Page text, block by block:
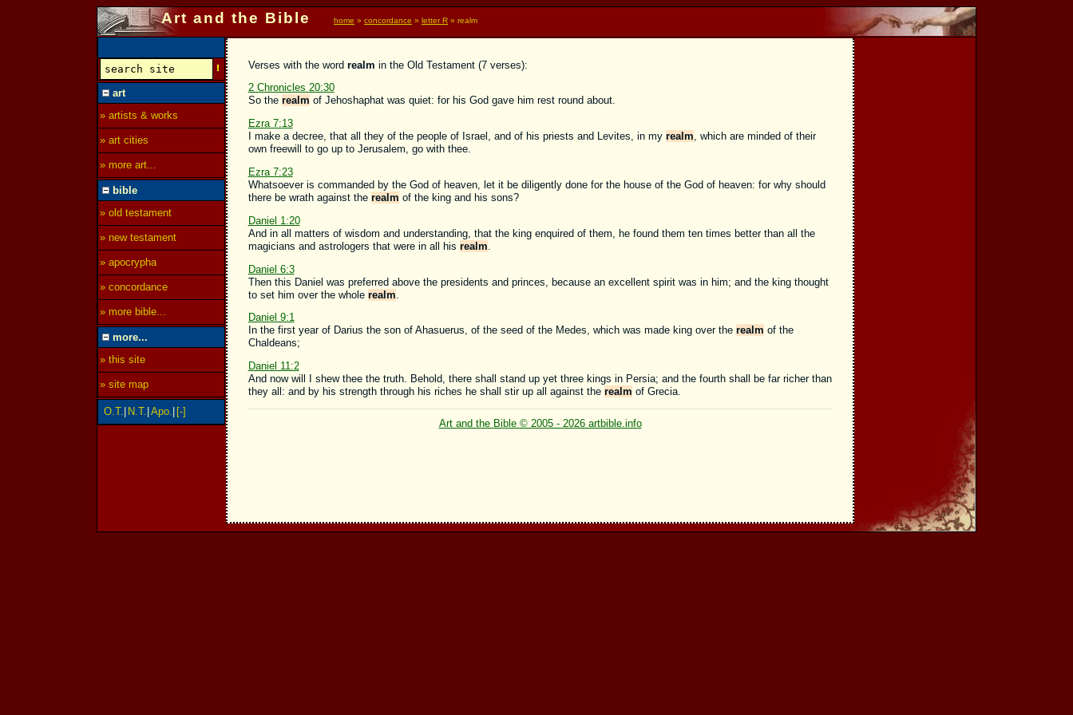
Art and the Bible home » concordance » letter R » realm
Verses with the word realm in the Old Testament (7 verses):
2 Chronicles 20:30
So the realm of Jehoshaphat was quiet: for his God gave him rest round about.
Ezra 7:13
I make a decree, that all they of the people of Israel, and of his priests and Levites, in my realm, which are minded of their
own freewill to go up to Jerusalem, go with thee.
Ezra 7:23
Whatsoever is commanded by the God of heaven, let it be diligently done for the house of the God of heaven: for why should
there be wrath against the realm of the king and his sons?
Daniel 1:20
And in all matters of wisdom and understanding, that the king enquired of them, he found them ten times better than all the
magicians and astrologers that were in all his realm
Daniel 6:3
Then this Daniel was preferred above the presidents and princes, because an excellent spirit was in him; and the king thought
to set him over the whole realm
Daniel 9:1
In the first year of Darius the son of Ahasuerus, of the seed of the Medes, which was made king over the realm of the
Chaldeans;
Daniel 11:2
And now will I shew thee the truth. Behold, there shall stand up yet three kings in Persia; and the fourth shall be far richer than
they all: and by his strength through his riches he shall stir up all against the realm of Grecia.
Art and the Bible © 2005 - 2026 artbible.info
art
» artists & works
» art cities
» more art...
bible
» old testament
» new testament
» apocrypha
» concordance
» more bible...
more...
» this site
» site map
O.T. N.T. Apo. [-]